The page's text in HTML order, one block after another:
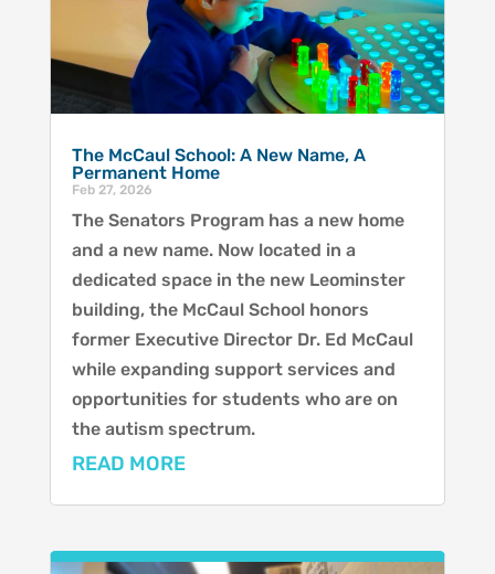
The McCaul School: A New Name, A
Permanent Home
Feb 27, 2026
The Senators Program has a new home
and a new name. Now located in a
dedicated space in the new Leominster
building, the McCaul School honors
former Executive Director Dr. Ed McCaul
while expanding support services and
opportunities for students who are on
the autism spectrum.
READ MORE